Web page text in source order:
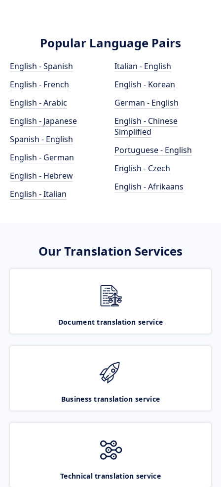
Popular Language Pairs
English - Spanish
English - French
English - Arabic
English - Japanese
Spanish - English
English - German
English - Hebrew
English - Italian
Italian - English
English - Korean
German - English
English - Chinese
Simplified
Portuguese - English
English - Czech
English - Afrikaans
Our Translation Services
Document translation service
Business translation service
Technical translation service